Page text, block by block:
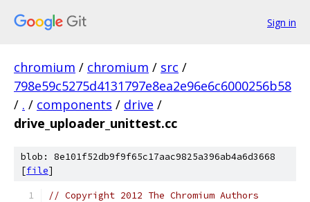
Sign in
chromium / chromium / src /
798e59c5275d4131797e8ea2e96e6c6000256b58
/ . / components / drive /
drive_uploader_unittest.cc
blob: 8e101f52db9f9f65c17aac9825a396ab4a6d3668
[file]
// Copyright 2012 The Chromium Authors